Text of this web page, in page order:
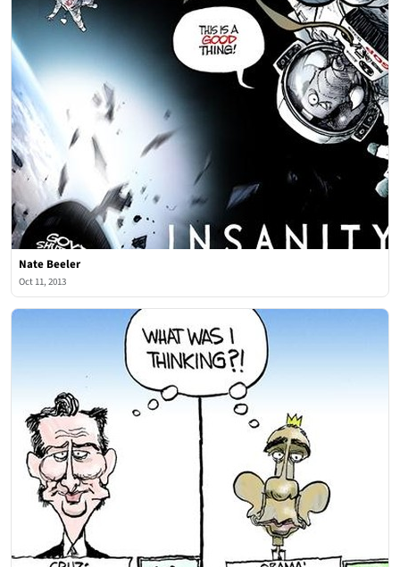
Nate Beeler
Oct 11, 2013